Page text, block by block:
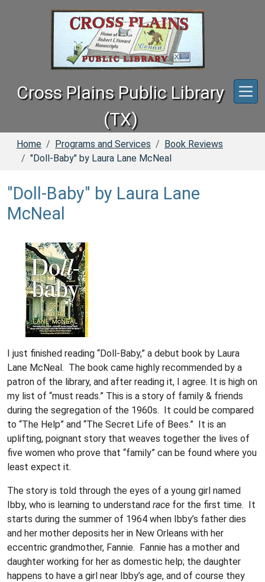
Cross Plains Public Library
(TX)
Home Programs and Services
Book Reviews
"Doll-Baby" by Laura Lane McNeal
"Doll-Baby" by Laura Lane
McNeal
I just finished reading “Doll-Baby,” a debut book by Laura
Lane McNeal. The book came highly recommended by a
patron of the library, and after reading it, I agree. It is high on
my list of “must reads.” This is a story of family & friends
during the segregation of the 1960s. It could be compared
to “The Help” and “The Secret Life of Bees.” It is an
uplifting, poignant story that weaves together the lives of
five women who prove that “family” can be found where you
least expect it.
The story is told through the eyes of a young girl named
Ibby, who is learning to understand race for the first time. It
starts during the summer of 1964 when Ibby’s father dies
and her mother deposits her in New Orleans with her
eccentric grandmother, Fannie. Fannie has a mother and
daughter working for her as domestic help; the daughter
happens to have a girl near Ibby’s age, and of course they